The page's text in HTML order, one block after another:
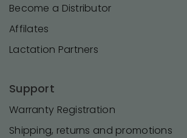
Become a Distributor
Affilates
Lactation Partners
Support
Warranty Registration
Shipping, returns and promotions